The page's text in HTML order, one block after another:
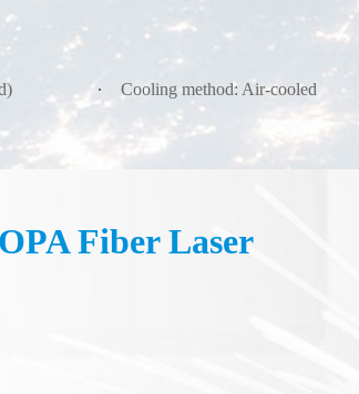
Cooling method: Air-cooled
Fiber Laser